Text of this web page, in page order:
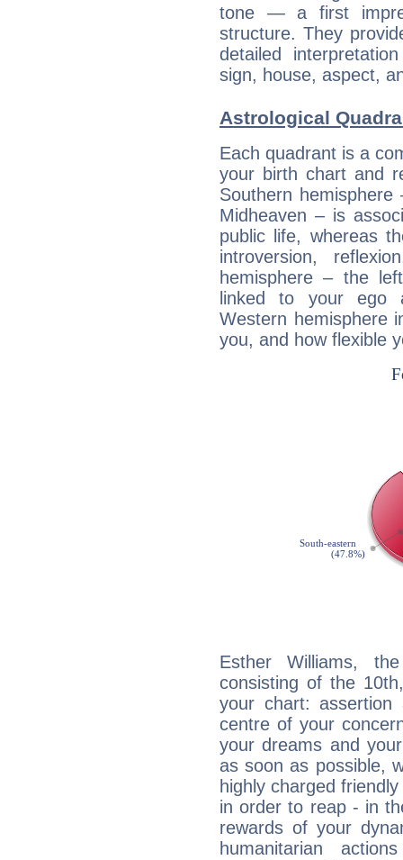
tone — a first
structure. They
detailed
sign, house, aspect,
Astrological
Each quadrant is a
your birth chart and
Southern
Midheaven – is
public life, whereas
introversion,
hemisphere – the
linked to your ego
Western hemisphere
you, and how flexible
Esther Williams,
consisting of the
your chart:
centre of your
your dreams and
as soon as possible,
highly charged
in order to reap - in
rewards of your
humanitarian